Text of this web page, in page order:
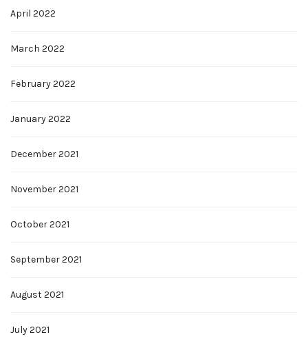
April 2022
March 2022
February 2022
January 2022
December 2021
November 2021
October 2021
September 2021
August 2021
July 2021